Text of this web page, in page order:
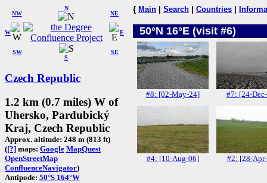
W
NW
N
NE
SW
S
SE
E
Czech Republic
1.2 km (0.7 miles) W of
Uhersko, Pardubický
Kraj, Czech Republic
Approx. altitude: 248 m (813 ft)
([?] maps: Google MapQuest
OpenStreetMap
ConfluenceNavigator)
Antipode: 50°S 164°W
{ Main Search Countries
50°N 16°E (visit #6)
#8: [02-May-24] #7: [24-
#4: [10-Aug-06] #2: [28-